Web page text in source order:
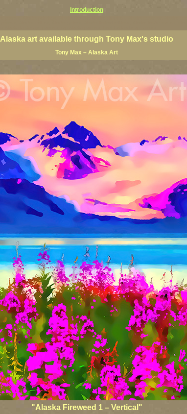
Introduction
Alaska art available through Tony Max's studio
Tony Max – Alaska Art
"Alaska Fireweed 1 – Vertical"